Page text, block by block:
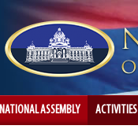
NATIONAL ASSEMBLY ACTIVITIES